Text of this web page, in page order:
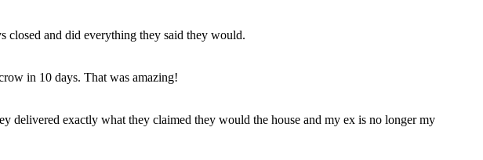
closed and did everything they said they would.
in 10 days. That was amazing!
delivered exactly what they claimed they would the house and my ex is no longer my